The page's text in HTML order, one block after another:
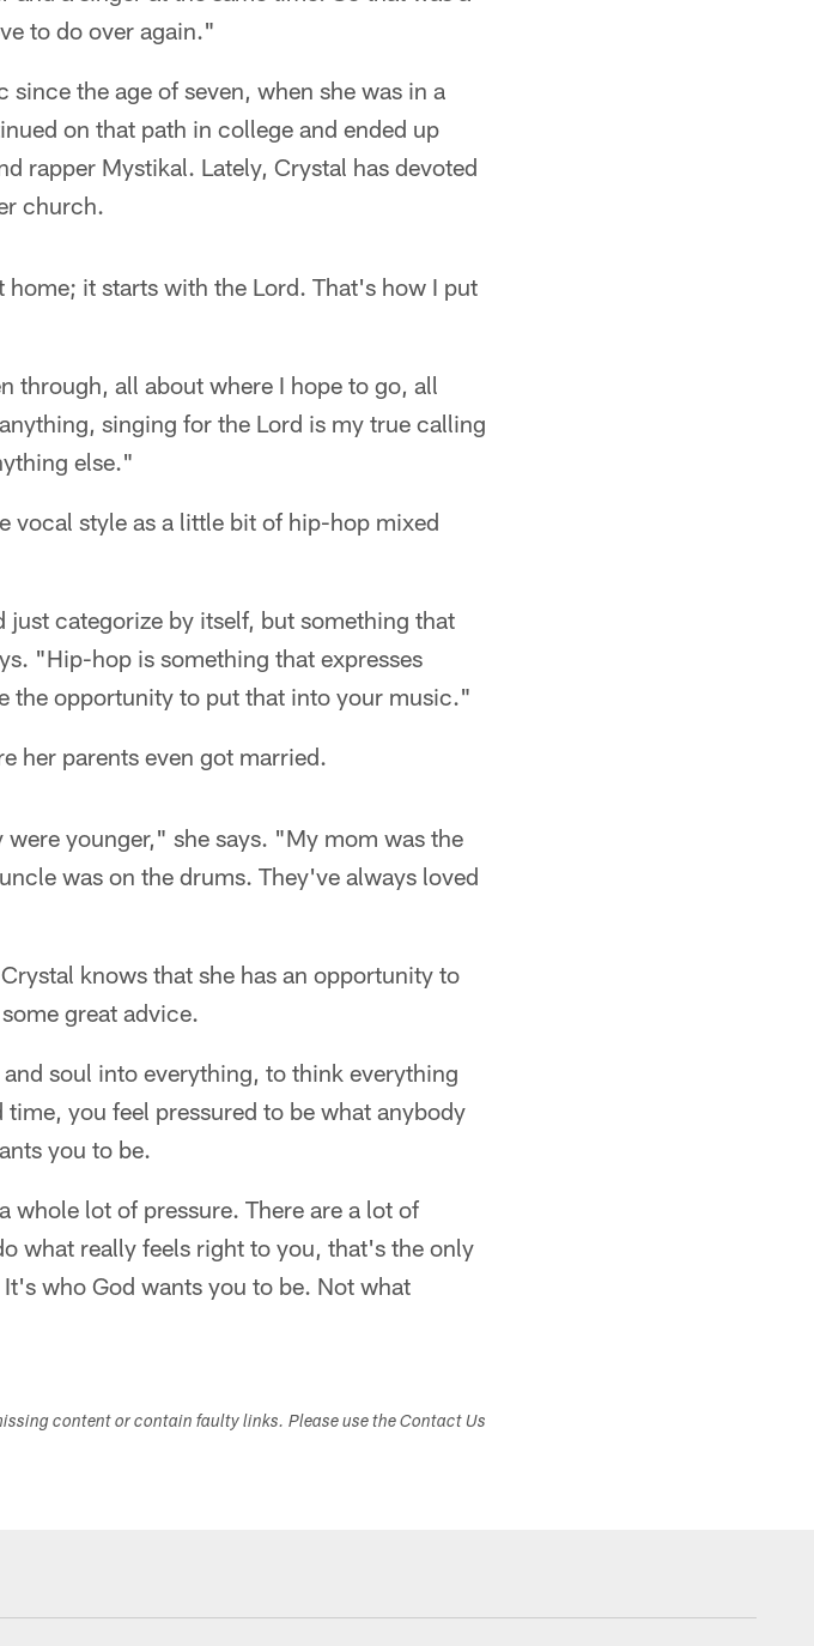
to do over again."
the age of seven, when she was in a
on that path in college and ended up
rapper Mystikal. Lately, Crystal has devoted
church.
it starts with the Lord. That's how I put
through, all about where I hope to go, all
singing for the Lord is my true calling
else."
vocal style as a little bit of hip-hop mixed
categorize by itself, but something that
"Hip-hop is something that expresses
the opportunity to put that into your music."
her parents even got married.
younger," she says. "My mom was the
was on the drums. They've always loved
knows that she has an opportunity to
great advice.
soul into everything, to think everything
you feel pressured to be what anybody
you to be.
whole lot of pressure. There are a lot of
what really feels right to you, that's the only
who God wants you to be. Not what
content or contain faulty links. Please use the Contact Us